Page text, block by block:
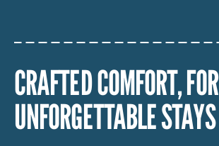
CRAFTED COMFORT, FOR
UNFORGETTABLE STAYS